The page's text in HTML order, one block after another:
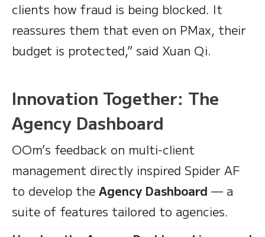
clients how fraud is being blocked. It
reassures them that even on PMax, their
budget is protected,” said Xuan Qi.
Innovation Together: The
Agency Dashboard
OOm’s feedback on multi-client
management directly inspired Spider AF
to develop the Agency Dashboard — a
suite of features tailored to agencies.